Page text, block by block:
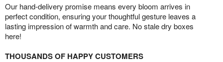
Our hand-delivery promise means every bloom arrives in
perfect condition, ensuring your thoughtful gesture leaves a
lasting impression of warmth and care. No stale dry boxes
here!
THOUSANDS OF HAPPY CUSTOMERS